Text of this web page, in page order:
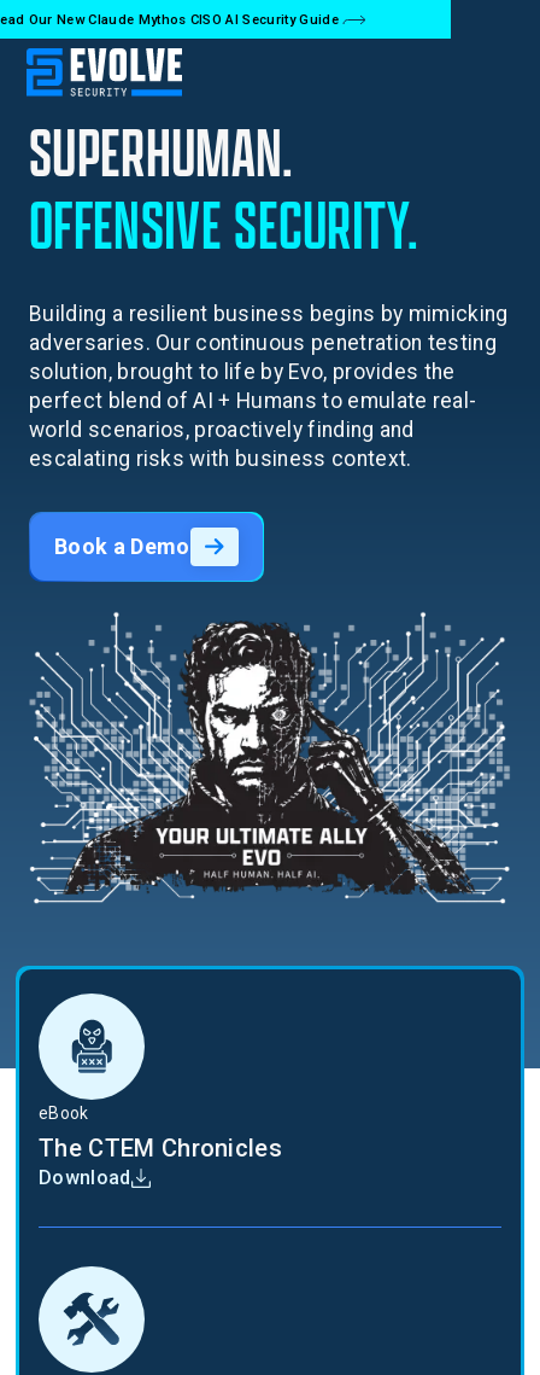
Our New Claude Mythos CISO AI Security Guide
SUPERHUMAN.
OFFENSIVESECURITY.
Building a resilient business begins by mimicking
adversaries. Our continuous penetration testing
solution, brought to life by Evo, provides the
perfect blend of AI + Humans to emulate real-
world scenarios, proactively finding and
escalating risks with business context.
Book a Demo
eBook
The CTEM Chronicles
Download